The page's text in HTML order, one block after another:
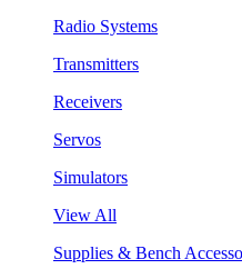
Radio Systems
Transmitters
Receivers
Servos
Simulators
View All
Supplies & Bench